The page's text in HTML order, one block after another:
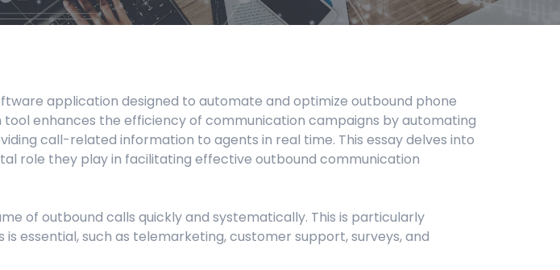
Manufacturing
Security
Banking
Architecture
Integration
application designed to automate and optimize outbound phone
enhances the efficiency of communication campaigns by automating
call-related information to agents in real time. This essay delves into
role they play in facilitating effective outbound communication
of outbound calls quickly and systematically. This is particularly
essential, such as telemarketing, customer support, surveys, and